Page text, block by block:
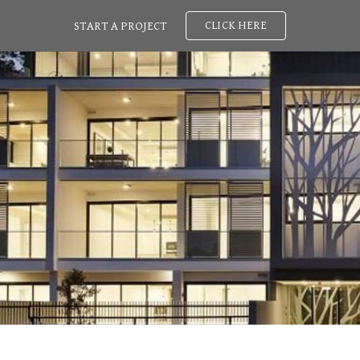
to main contentSTART A PROJECT CLICK HERE